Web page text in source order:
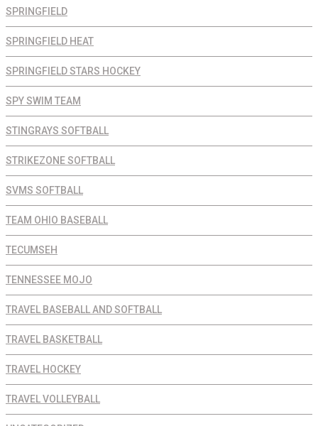
SPRINGFIELD
SPRINGFIELD HEAT
SPRINGFIELD STARS HOCKEY
SPY SWIM TEAM
STINGRAYS SOFTBALL
STRIKEZONE SOFTBALL
SVMS SOFTBALL
TEAM OHIO BASEBALL
TECUMSEH
TENNESSEE MOJO
TRAVEL BASEBALL AND SOFTBALL
TRAVEL BASKETBALL
TRAVEL HOCKEY
TRAVEL VOLLEYBALL